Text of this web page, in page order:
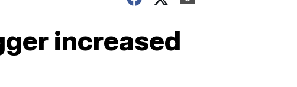
increased